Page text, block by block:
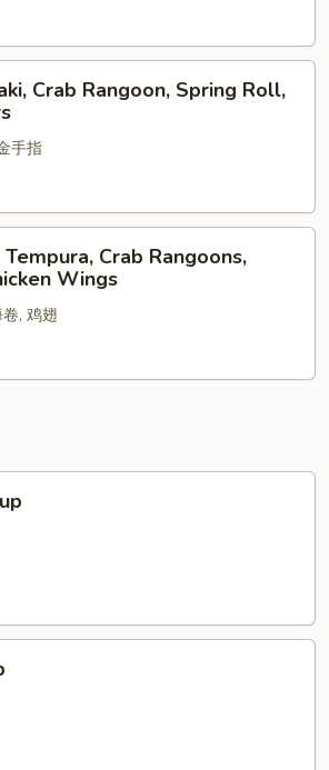
Crab Rangoon, Spring Roll,
手指
Crab Rangoons,
Wings
, 鸡翅